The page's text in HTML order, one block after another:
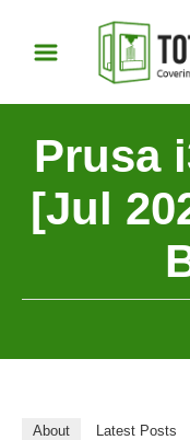
Prusa
[Jul
About Latest Posts